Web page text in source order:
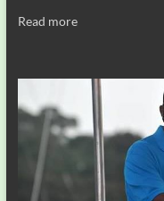
Read more